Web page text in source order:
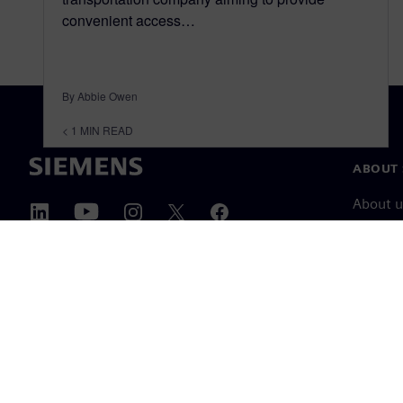
convenient access…
By Abbie Owen
< 1 MIN READ
ABOUT
About